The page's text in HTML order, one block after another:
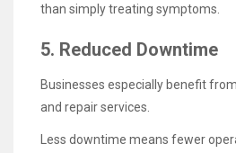
than simply treating symptoms.
5. Reduced Downtime
Businesses especially benefit
and repair services.
Less downtime means fewer